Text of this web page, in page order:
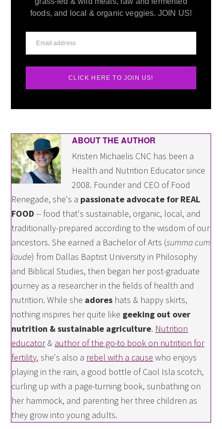
foods, and local & organic veggies. JOIN US!
CLICK HERE TO JOIN US!
ABOUT THE AUTHOR
Kristen Michaelis CNC has been a
Health and Nutrition Educator since
2008. Founder and CEO of Food
Renegade, she's a passionate advocate for REAL
FOOD -- food that's sustainable, organic, local, and
traditionally-prepared according to the wisdom of our
ancestors. She earned a Bachelor of Arts (summa cum
laude) from Dallas Baptist University in Philosophy
and Biblical Studies, then began her post-graduate
journey as a researcher in the fields of health and
nutrition. While she adores hats & happy skirts,
nothing inspires her quite like geeking out over
nutrition & sustainable agriculture. Nutrition
educator& author of the go-to book on nutrition for
fertility, she's also a rebel with a cause who enjoys
playing in the rain, a good bottle of Caol Isla scotch,
curling up with a page-turning book, sunbathing on
her hammock, and parenting her three children as
they grow into young adults.